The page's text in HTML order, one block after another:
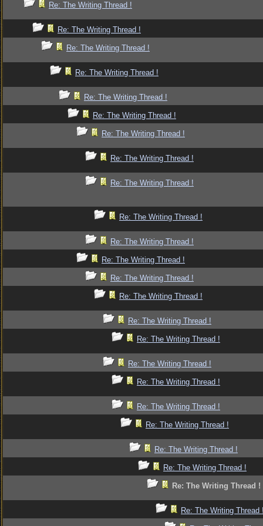
Re: The Writing Thread !
Re: The Writing Thread !
Re: The Writing Thread !
Re: The Writing Thread !
Re: The Writing Thread !
Re: The Writing Thread !
Re: The Writing Thread !
Re: The Writing Thread !
Re: The Writing Thread !
Re: The Writing Thread !
Re: The Writing Thread !
Re: The Writing Thread !
Re: The Writing Thread !
Re: The Writing Thread !
Re: The Writing Thread !
Re: The Writing Thread !
Re: The Writing Thread !
Re: The Writing Thread !
Re: The Writing Thread !
Re: The Writing Thread !
Re: The Writing Thread !
Re: The Writing Thread !
Re: The Writing Thread !
Re: The Writing Thread